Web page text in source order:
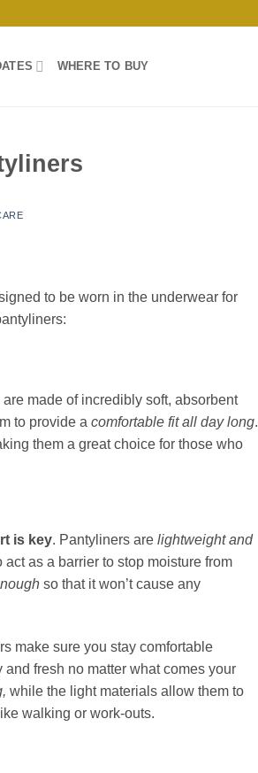
WHERE TO BUY
to be worn in the underwear for
made of incredibly soft, absorbent
to provide a comfortable fit all day long.
them a great choice for those who
is key. Pantyliners are lightweight and
as a barrier to stop moisture from
so that it won’t cause any
make sure you stay comfortable
fresh no matter what comes your
while the light materials allow them to
walking or work-outs.